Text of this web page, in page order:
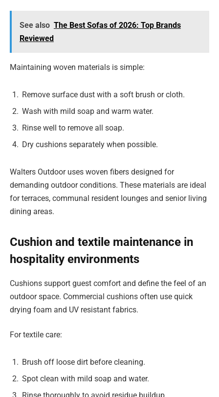
See also The Best Sofas of 2026: Top Brands
Reviewed
Maintaining woven materials is simple:
Remove surface dust with a soft brush or cloth.
Wash with mild soap and warm water.
Rinse well to remove all soap.
Dry cushions separately when possible.
Walters Outdoor uses woven fibers designed for
demanding outdoor conditions. These materials are ideal
for terraces, communal resident lounges and senior living
dining areas.
Cushion and textile maintenance in
hospitality environments
Cushions support guest comfort and define the feel of an
outdoor space. Commercial cushions often use quick
drying foam and UV resistant fabrics.
For textile care:
Brush off loose dirt before cleaning.
Spot clean with mild soap and water.